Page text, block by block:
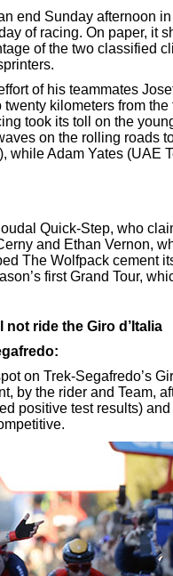
end Sunday afternoon
of racing. On paper, it
of the two classified
of his teammates
kilometers from the
took its toll on the
on the rolling roads
while Adam Yates (UAE
Quick-Step, who
and Ethan Vernon,
The Wolfpack cement
first Grand Tour,
ride the Giro d’Italia
on Trek-Segafredo’s
by the rider and Team,
positive test results) and